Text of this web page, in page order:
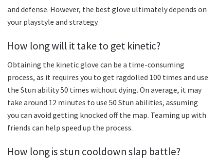
and defense. However, the best glove ultimately depends on
your playstyle and strategy.
How long will it take to get kinetic?
Obtaining the kinetic glove can be a time-consuming
process, as it requires you to get ragdolled 100 times and use
the Stun ability 50 times without dying. On average, it may
take around 12 minutes to use 50 Stun abilities, assuming
you can avoid getting knocked off the map. Teaming up with
friends can help speed up the process.
How long is stun cooldown slap battle?